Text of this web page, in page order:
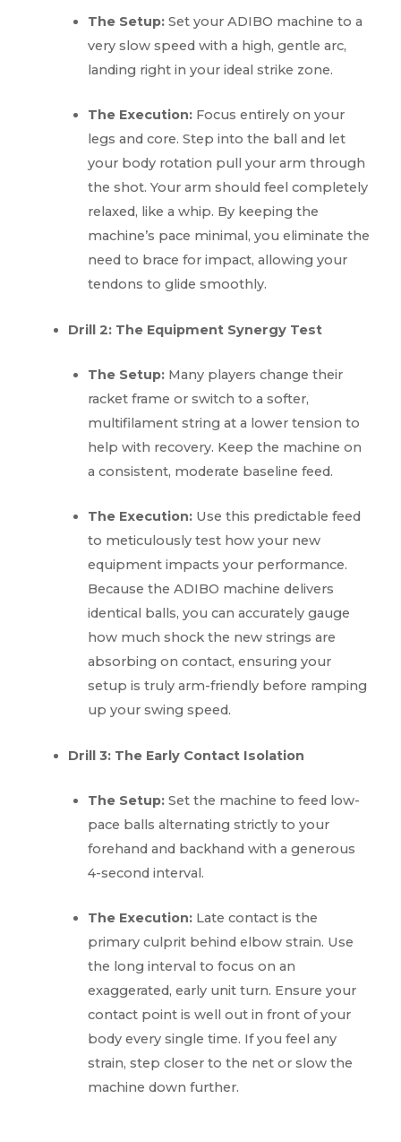
The Setup: Set your ADIBO machine to a
very slow speed with a high, gentle arc,
landing right in your ideal strike zone.
The Execution: Focus entirely on your
legs and core. Step into the ball and let
your body rotation pull your arm through
the shot. Your arm should feel completely
relaxed, like a whip. By keeping the
machine’s pace minimal, you eliminate the
need to brace for impact, allowing your
tendons to glide smoothly.
Drill 2: The Equipment Synergy Test
The Setup: Many players change their
racket frame or switch to a softer,
multifilament string at a lower tension to
help with recovery. Keep the machine on
a consistent, moderate baseline feed.
The Execution: Use this predictable feed
to meticulously test how your new
equipment impacts your performance.
Because the ADIBO machine delivers
identical balls, you can accurately gauge
how much shock the new strings are
absorbing on contact, ensuring your
setup is truly arm-friendly before ramping
up your swing speed.
Drill 3: The Early Contact Isolation
The Setup: Set the machine to feed low-
pace balls alternating strictly to your
forehand and backhand with a generous
4-second interval.
The Execution: Late contact is the
primary culprit behind elbow strain. Use
the long interval to focus on an
exaggerated, early unit turn. Ensure your
contact point is well out in front of your
body every single time. If you feel any
strain, step closer to the net or slow the
machine down further.